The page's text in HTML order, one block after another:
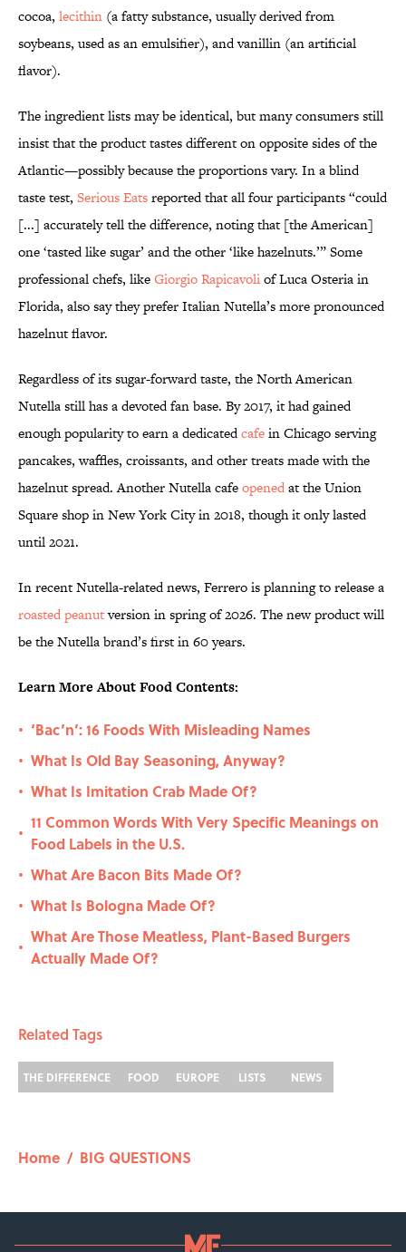
cocoa, lecithin (a fatty substance, usually derived from
soybeans, used as an emulsifier), and vanillin (an artificial
flavor).
The ingredient lists may be identical, but many consumers still
insist that the product tastes different on opposite sides of the
Atlantic—possibly because the proportions vary. In a blind
taste test, Serious Eatsreported that all four participants “could
[...] accurately tell the difference, noting that [the American]
one ‘tasted like sugar’ and the other ‘like hazelnuts.’” Some
professional chefs, likeGiorgio Rapicavoliof Luca Osteria in
Florida, also say they prefer Italian Nutella’s more pronounced
hazelnut flavor.
Regardless of its sugar-forward taste, the North American
Nutella still has a devoted fan base. By 2017, it had gained
enough popularity to earn a dedicatedcafein Chicago serving
pancakes, waffles, croissants, and other treats made with the
hazelnut spread. Another Nutella cafeopenedat the Union
Square shop in New York City in 2018, though it only lasted
until 2021.
In recent Nutella-related news, Ferrero is planning to release a
roasted peanutversion in spring of 2026. The new product will
be the Nutella brand’s first in 60 years.
Learn More About Food Contents:
• ‘Bac’n’: 16 Foods With Misleading Names
• What Is Old Bay Seasoning, Anyway?
• What Is Imitation Crab Made Of?
•
11 Common Words With Very Specific Meanings on
Food Labels in the U.S.
• What Are Bacon Bits Made Of?
• What Is Bologna Made Of?
•
What Are Those Meatless, Plant-Based Burgers
Actually Made Of?
Related Tags
THE DIFFERENCE FOOD EUROPE LISTS NEWS
Home / BIG QUESTIONS